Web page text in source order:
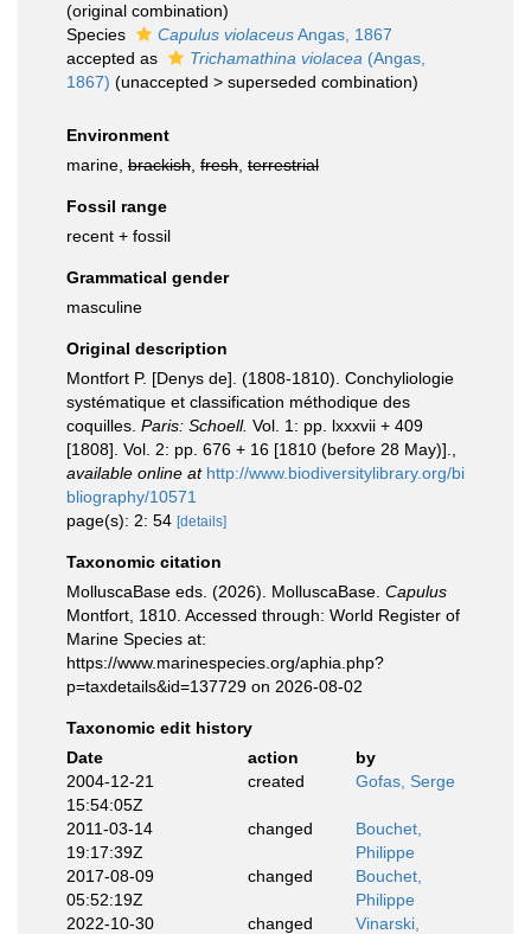
(original combination)
Species
Capulus violaceusAngas, 1867
accepted as
Trichamathina violacea (Angas,
1867) (unaccepted > superseded combination)
Environment
marine, brackish fresh terrestrial
Fossil range
recent + fossil
Grammatical gender
masculine
Original description
Montfort P. [Denys de]. (1808-1810). Conchyliologie
systématique et classification méthodique des
coquilles. Paris: Schoell. Vol. 1: pp. lxxxvii + 409
[1808]. Vol. 2: pp. 676 + 16 [1810 (before 28 May)].
available online at http://www.biodiversitylibrary.org/bi
bliography/10571
page(s): 2: 54 [details]
Taxonomic citation
MolluscaBase eds. (2026). MolluscaBase. Capulus
Montfort, 1810. Accessed through: World Register of
Marine Species at:
https://www.marinespecies.org/aphia.php?
p=taxdetails&id=137729 on 2026-08-02
Taxonomic edit history
Date
action
by
2004-12-21
15:54:05Z
created Gofas, Serge
2011-03-14
19:17:39Z
changed
Bouchet,
Philippe
2017-08-09
05:52:19Z
changed
Bouchet,
Philippe
2022-10-30
changed
Vinarski,